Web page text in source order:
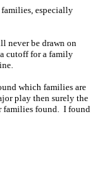
especially
never be drawn on
a cutoff for a family
which families are
play then surely the
families found. I found